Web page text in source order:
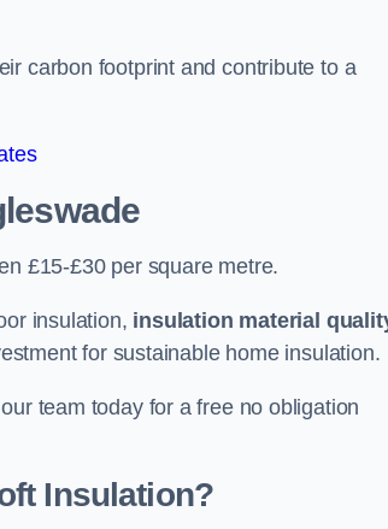
carbon footprint and contribute to a
£15-£30 per square metre.
insulation, insulation material
for sustainable home insulation.
team today for a free no obligation
Insulation?